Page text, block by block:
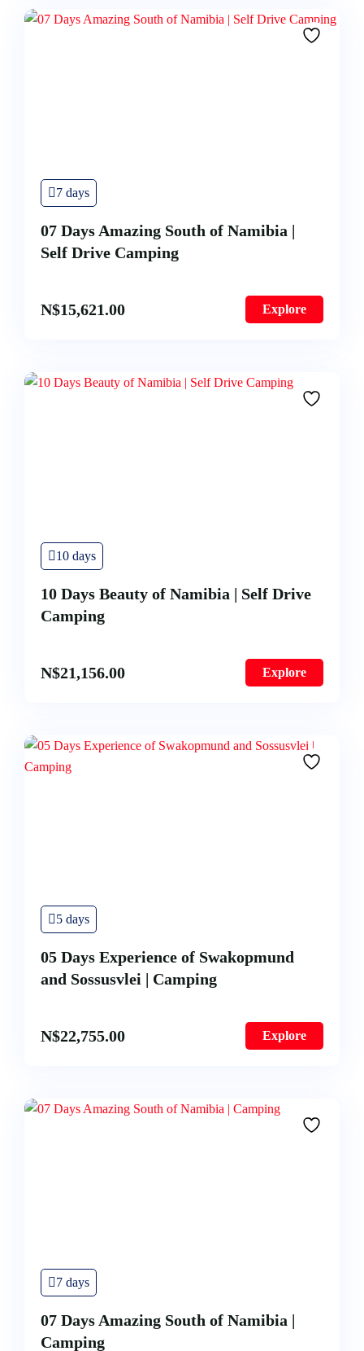
7 days
07 Days Amazing South of Namibia |
Self Drive Camping
N$15,621.00 Explore
10 days
10 Days Beauty of Namibia | Self Drive
Camping
N$21,156.00 Explore
5 days
05 Days Experience of Swakopmund
and Sossusvlei | Camping
N$22,755.00 Explore
7 days
07 Days Amazing South of Namibia |
Camping